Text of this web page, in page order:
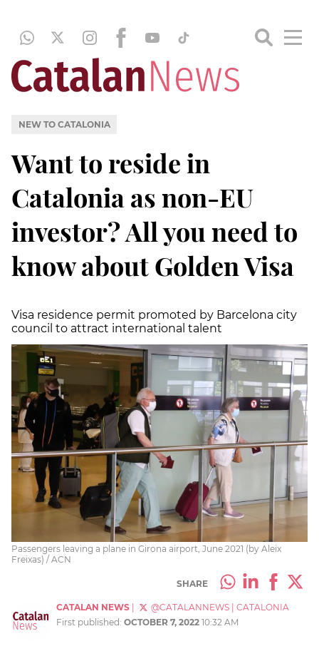
NEW TO CATALONIA
Want to reside in
Catalonia as non-EU
investor? All you need to
know about Golden Visa
Visa residence permit promoted by Barcelona city
council to attract international talent
Passengers leaving a plane in Girona airport, June 2021 (by Aleix
Freixas) / ACN
SHARE
CATALAN NEWS @CATALANNEWS
CATALONIA
First published: OCTOBER 7, 2022 10:32 AM